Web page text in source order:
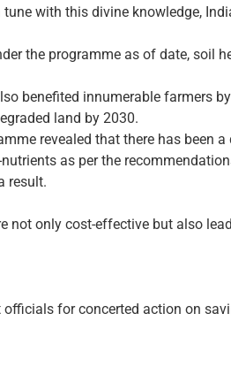
with this divine knowledge,
the programme as of date, soil
benefited innumerable farmers
land by 2030.
revealed that there has been
as per the
result.
not only cost-effective but also
for concerted action on